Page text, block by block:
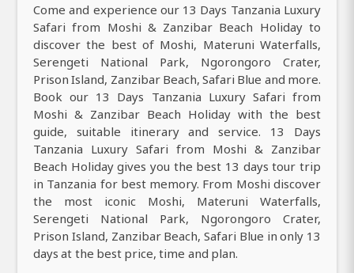
Come and experience our 13 Days Tanzania Luxury
Safari from Moshi & Zanzibar Beach Holiday to
discover the best of Moshi, Materuni Waterfalls,
Serengeti National Park, Ngorongoro Crater,
Prison Island, Zanzibar Beach, Safari Blue and more.
Book our 13 Days Tanzania Luxury Safari from
Moshi & Zanzibar Beach Holiday with the best
guide, suitable itinerary and service. 13 Days
Tanzania Luxury Safari from Moshi & Zanzibar
Beach Holiday gives you the best 13 days tour trip
in Tanzania for best memory. From Moshi discover
the most iconic Moshi, Materuni Waterfalls,
Serengeti National Park, Ngorongoro Crater,
Prison Island, Zanzibar Beach, Safari Blue in only 13
days at the best price, time and plan.